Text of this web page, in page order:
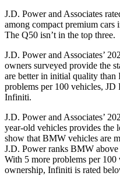
J.D. Power and Associates
among compact premium
The Q50 isn’t in the top three.
J.D. Power and Associates’
owners surveyed provide the
are better in initial quality
problems per 100 vehicles,
Infiniti.
J.D. Power and Associates’
year-old vehicles provides the
show that BMW vehicles are
J.D. Power ranks BMW
With 5 more problems per
ownership, Infiniti is rated